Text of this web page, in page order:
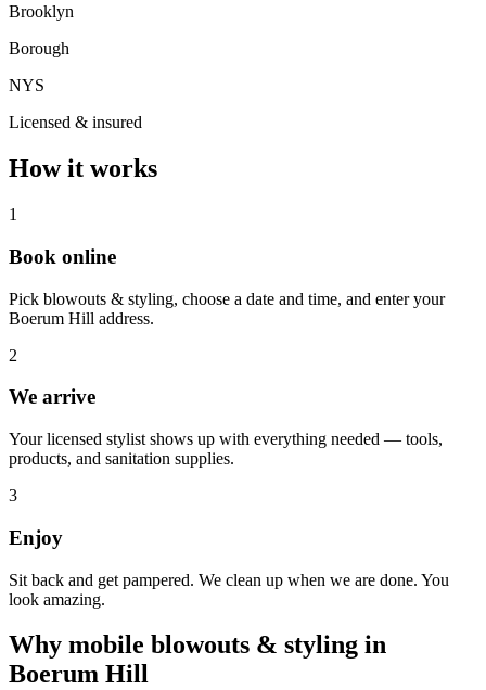
Brooklyn
Borough
NYS
Licensed & insured
How it works
1
Book online
Pick blowouts & styling, choose a date and time, and enter your
Boerum Hill address.
2
We arrive
Your licensed stylist shows up with everything needed — tools,
products, and sanitation supplies.
3
Enjoy
Sit back and get pampered. We clean up when we are done. You
look amazing.
Why mobile blowouts & styling in
Boerum Hill